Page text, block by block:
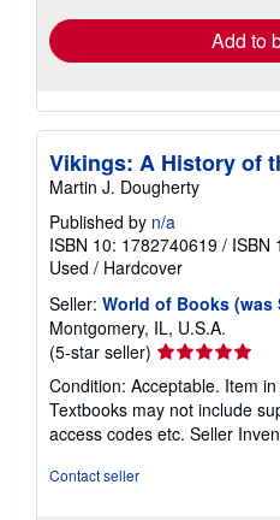
Add to
Vikings: A History of
Martin J. Dougherty
Published by n/a
ISBN 10: 1782740619 / ISBN
Used / Hardcover
Seller: World of Books (was
Montgomery, IL, U.S.A.
(5-star seller) Seller
rating
5
out
of
Condition: Acceptable. Item
Textbooks may not include
access codes etc. Seller
Contact seller